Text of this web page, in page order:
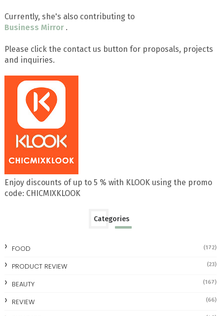
Currently, she's also contributing to
Business Mirror .
Please click the contact us button for proposals, projects
and inquiries.
Enjoy discounts of up to 5 % with KLOOK using the promo
code: CHICMIXKLOOK
Categories
FOOD (172)
PRODUCT REVIEW (23)
BEAUTY (167)
REVIEW (66)